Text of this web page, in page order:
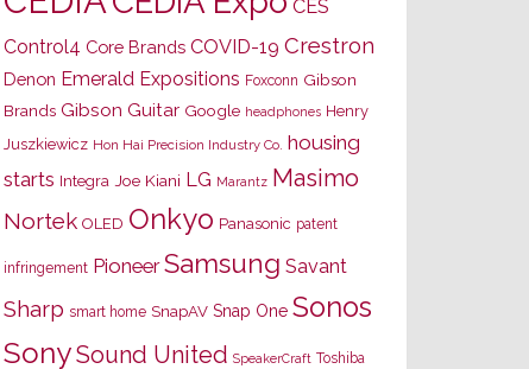
CES
Control4 Core Brands COVID-19 Crestron
Denon Emerald Expositions Foxconn Gibson
Brands Gibson Guitar Google headphones Henry
Juszkiewicz Hon Hai Precision Industry Co. housing
starts Integra Joe Kiani LG Marantz Masimo
Nortek OLED Onkyo Panasonic patent
infringement Pioneer Samsung Savant
Sharp smart home SnapAV Snap One Sonos
SonySound United SpeakerCraft Toshiba